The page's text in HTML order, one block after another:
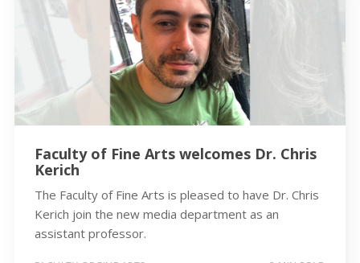
Faculty of Fine Arts welcomes Dr. Chris
Kerich
The Faculty of Fine Arts is pleased to have Dr. Chris
Kerich join the new media department as an
assistant professor.